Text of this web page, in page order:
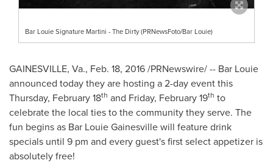
Bar Louie Signature Martini - The Dirty (PRNewsFoto/Bar Louie)
GAINESVILLE, Va., Feb. 18, 2016/PRNewswire/ -- Bar Louie
announced today they are hosting a 2-day event this
Thursday, February 18th and Friday, February 19th to
celebrate the local ties to the community they serve. The
fun begins as Bar Louie Gainesville will feature drink
specials until 9 pm and every guest's first select appetizer is
absolutely free!